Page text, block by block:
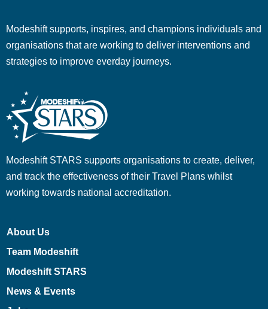
Modeshift supports, inspires, and champions individuals and
organisations that are working to deliver interventions and
strategies to improve everday journeys.
Modeshift STARS supports organisations to create, deliver,
and track the effectiveness of their Travel Plans whilst
working towards national accreditation.
About Us
Team Modeshift
Modeshift STARS
News & Events